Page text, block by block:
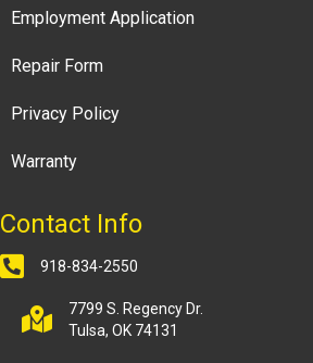
Employment Application
Repair Form
Privacy Policy
Warranty
Contact Info
918-834-2550
7799 S. Regency Dr.
Tulsa, OK 74131